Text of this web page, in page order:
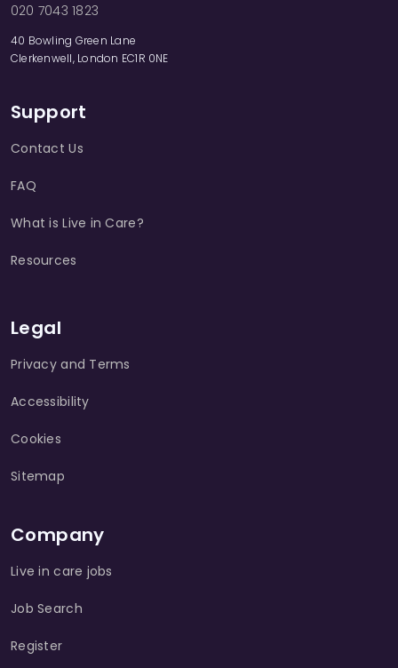
020 7043 1823
40 Bowling Green Lane
Clerkenwell, London EC1R 0NE
Support
Contact Us
FAQ
What is Live in Care?
Resources
Legal
Privacy and Terms
Accessibility
Cookies
Sitemap
Company
Live in care jobs
Job Search
Register